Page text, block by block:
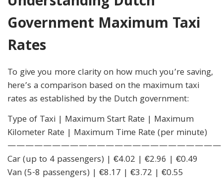
Government Maximum Taxi
Rates
To give you more clarity on how much you’re saving,
here’s a comparison based on the maximum taxi
rates as established by the Dutch government:
Type of Taxi | Maximum Start Rate | Maximum
Kilometer Rate | Maximum Time Rate (per minute)
Car (up to 4 passengers) | €4.02 | €2.96 | €0.49
Van (5-8 passengers) | €8.17 | €3.72 | €0.55